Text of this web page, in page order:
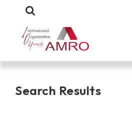
Search Results